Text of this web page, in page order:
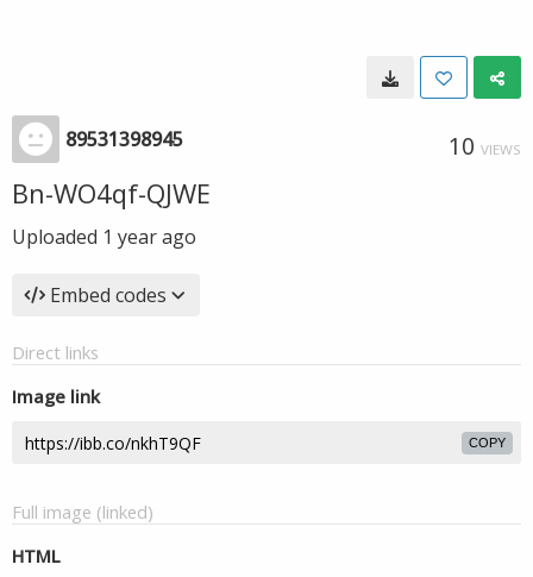
89531398945 10 VIEWS
Bn-WO4qf-QJWE
Uploaded 1 year ago
Embed codes
Direct links
Image link
COPY
Full image (linked)
HTML